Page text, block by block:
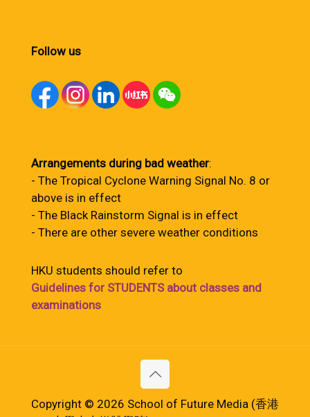
Follow us
Arrangements during bad weather:
- The Tropical Cyclone Warning Signal No. 8 or
above is in effect
- The Black Rainstorm Signal is in effect
- There are other severe weather conditions
HKU students should refer to
Guidelines for STUDENTS about classes and
examinations
Copyright © 2026 School of Future Media (香港